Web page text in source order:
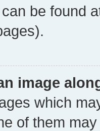
be found
image
which
of them